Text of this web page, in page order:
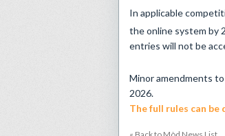
In applicable
the online system by
entries will not be
Minor amendments
2026.
The full rules can